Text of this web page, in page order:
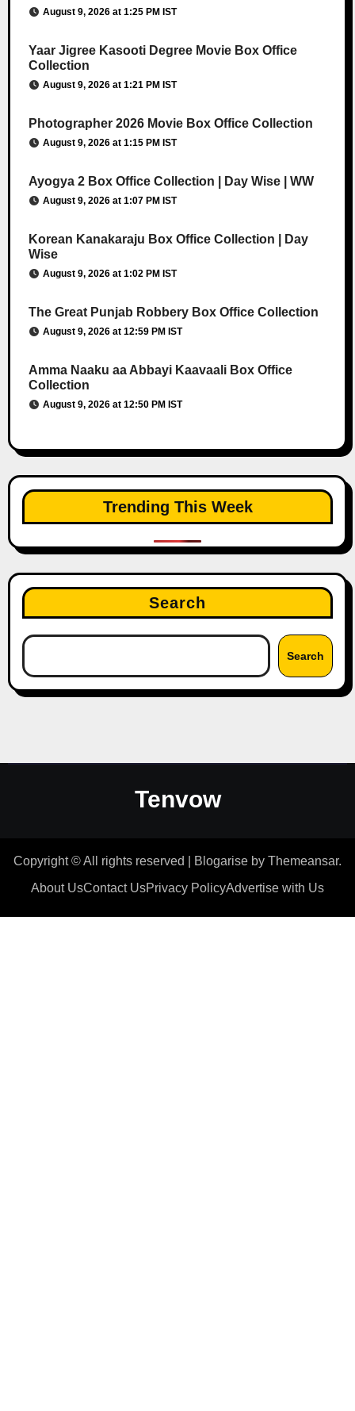
August 9, 2026 at 1:25 PM IST
Yaar Jigree Kasooti Degree Movie Box Office
Collection
August 9, 2026 at 1:21 PM IST
Photographer 2026 Movie Box Office Collection
August 9, 2026 at 1:15 PM IST
Ayogya 2 Box Office Collection | Day Wise | WW
August 9, 2026 at 1:07 PM IST
Korean Kanakaraju Box Office Collection | Day
Wise
August 9, 2026 at 1:02 PM IST
The Great Punjab Robbery Box Office Collection
August 9, 2026 at 12:59 PM IST
Amma Naaku aa Abbayi Kaavaali Box Office
Collection
August 9, 2026 at 12:50 PM IST
Trending This Week
Search
Search
Tenvow
Copyright © All rights reserved Blogarise by Themeansar.
About UsContact UsPrivacy PolicyAdvertise with Us